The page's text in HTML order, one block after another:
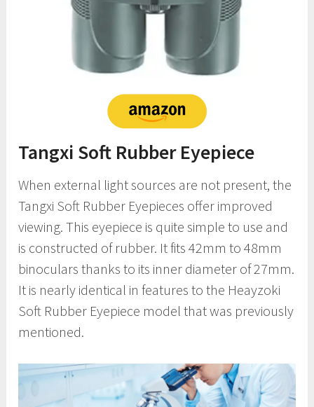
Tangxi Soft Rubber Eyepiece
When external light sources are not present, the
Tangxi Soft Rubber Eyepieces offer improved
viewing. This eyepiece is quite simple to use and
is constructed of rubber. It fits 42mm to 48mm
binoculars thanks to its inner diameter of 27mm.
It is nearly identical in features to the Heayzoki
Soft Rubber Eyepiece model that was previously
mentioned.